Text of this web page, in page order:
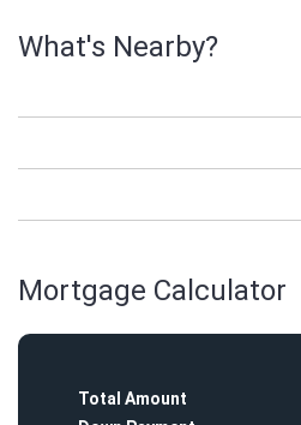
What's Nearby?
Mortgage Calculator
Total Amount